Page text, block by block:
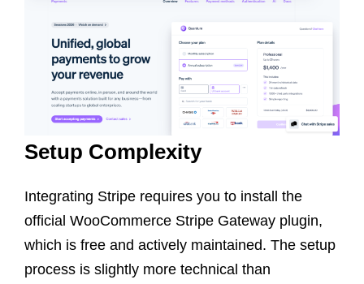
Setup Complexity
Integrating Stripe requires you to install the
official WooCommerce Stripe Gateway plugin,
which is free and actively maintained. The setup
process is slightly more technical than